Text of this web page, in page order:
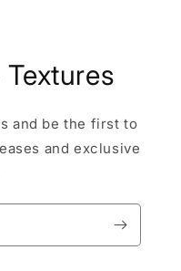
Textures
and be the first to
and exclusive